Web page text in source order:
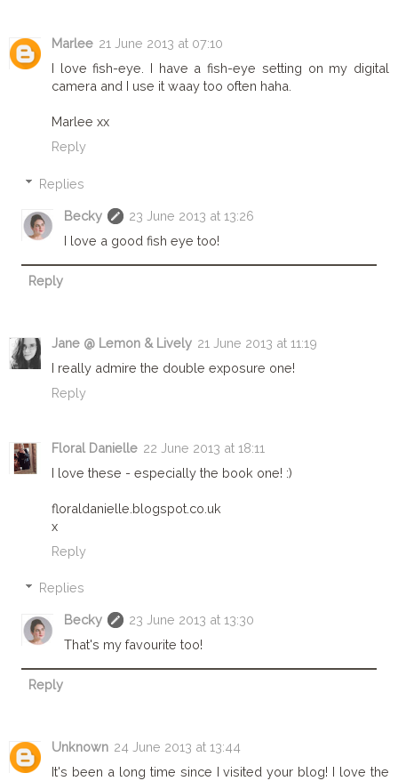
Marlee 21 June 2013 at 07:10
I love fish-eye. I have a fish-eye setting on my digital
camera and I use it waay too often haha.
Marlee xx
Reply
Replies
Becky
23 June 2013 at 13:26
I love a good fish eye too!
Reply
Jane @ Lemon & Lively 21 June 2013 at 11:19
I really admire the double exposure one!
Reply
Floral Danielle 22 June 2013 at 18:11
I love these - especially the book one! :)
floraldanielle.blogspot.co.uk
x
Reply
Replies
Becky
23 June 2013 at 13:30
That's my favourite too!
Reply
Unknown 24 June 2013 at 13:44
It's been a long time since I visited your blog! I love the